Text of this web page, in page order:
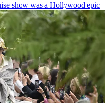
show was a Hollywood epic